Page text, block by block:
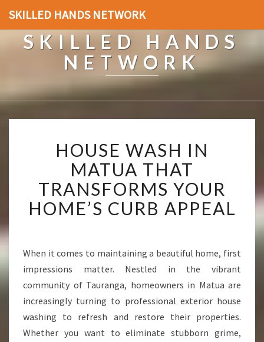
SKILLED HANDS NETWORK
SKILLED HANDS
NETWORK
O
U
S
E
W
A
I
N
A
T
U
A
HOUSE WASH IN
MATUA THAT
TRANSFORMS YOUR
HOME’S CURB APPEAL
When it comes to maintaining a beautiful home, first
impressions matter. Nestled in the vibrant
community of Tauranga, homeowners in Matua are
increasingly turning to professional exterior house
washing to refresh and restore their properties.
Whether you want to eliminate stubborn grime,